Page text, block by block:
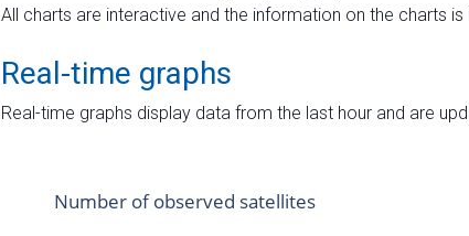
All charts are interactive and the information on the charts is
Real-time graphs
Real-time graphs display data from the last hour and are